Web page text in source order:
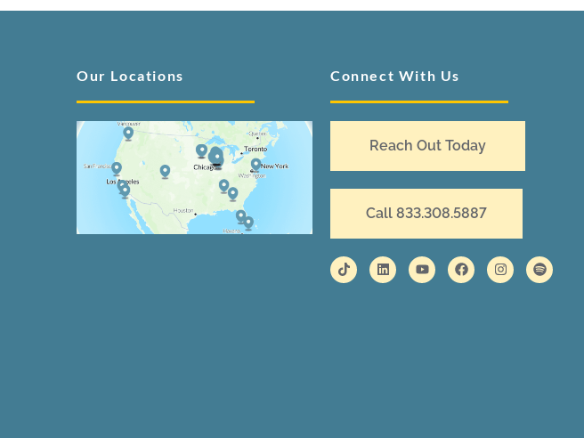
Our Locations Connect With Us
Reach Out Today
Call 833.308.5887